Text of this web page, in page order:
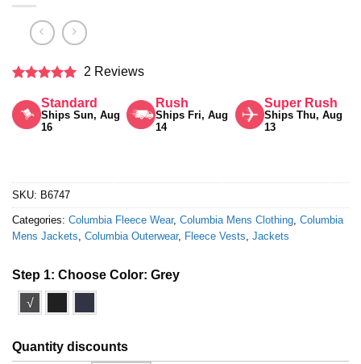
out of 5
2 Reviews
Standard
Ships Sun, Aug
16
Rush
Ships Fri, Aug
14
Super Rush
Ships Thu, Aug
13
SKU: B6747
Categories: Columbia Fleece Wear, Columbia Mens Clothing Columbia
Mens Jackets Columbia Outerwear, Fleece Vests Jackets
Step 1: Choose Color: Grey
√
Quantity discounts